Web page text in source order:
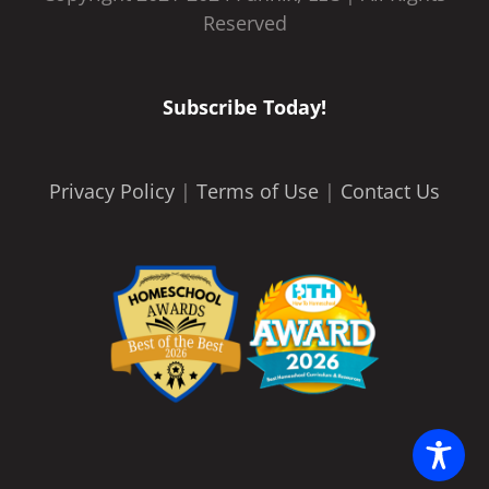
Reserved
Subscribe Today!
Privacy Policy | Terms of Use | Contact Us